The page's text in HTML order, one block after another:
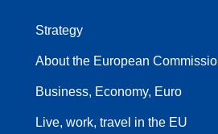
Strategy
About the European
Business, Economy, Euro
Live, work, travel in the EU